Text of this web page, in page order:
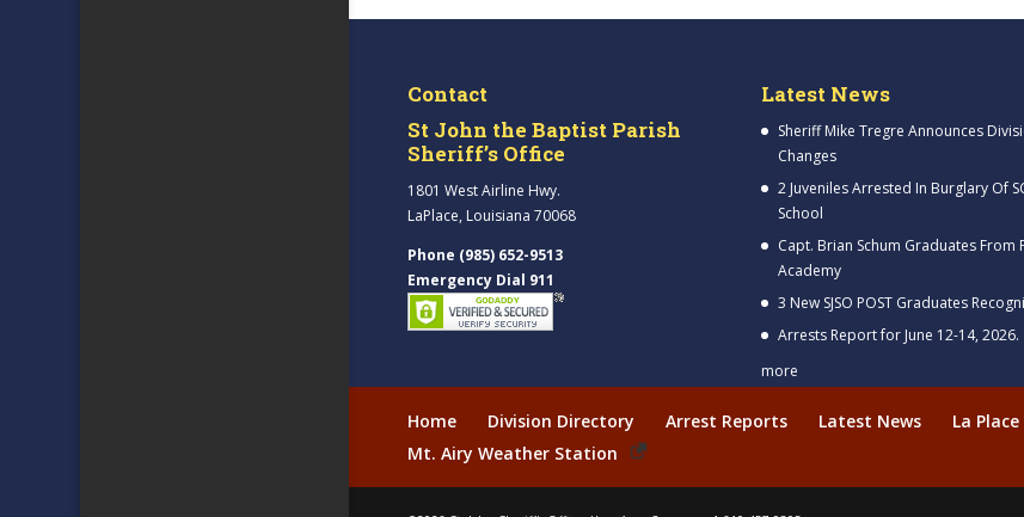
Contact
St John the Baptist Parish
Sheriff’s Office
1801 West Airline Hwy.
LaPlace, Louisiana 70068
Phone (985) 652-9513
Emergency Dial 911
Latest News
Sheriff Mike Tregre Announces
Changes
2 Juveniles Arrested In Burglary Of
School
Capt. Brian Schum Graduates From
Academy
3 New SJSO POST Graduates
Arrests Report for June 12-14, 2026.
more
Home Division Directory Arrest Reports Latest News
La
Mt. Airy Weather Station